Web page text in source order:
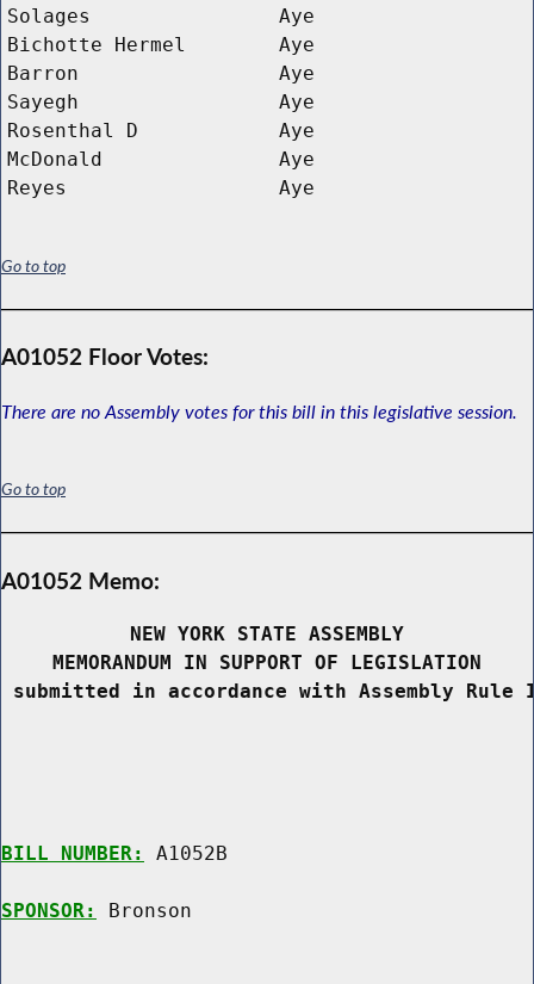
Solages
Aye
Bichotte Hermel
Aye
Barron
Aye
Sayegh
Aye
Rosenthal D
Aye
McDonald
Aye
Reyes
Aye
Go to top
A01052 Floor Votes:
There are no Assembly votes for this bill in this legislative session.
Go to top
A01052 Memo:
NEW YORK STATE ASSEMBLY
MEMORANDUM IN SUPPORT OF LEGISLATION
submitted in accordance with Assembly
BILL NUMBER: A1052B
SPONSOR: Bronson